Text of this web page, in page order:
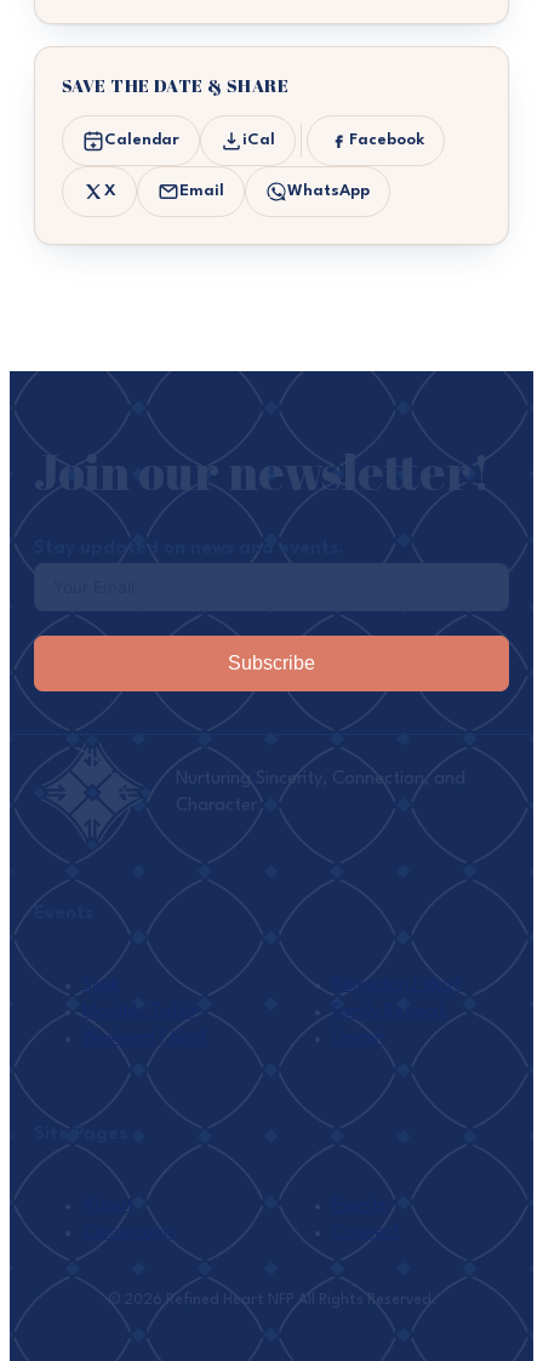
SAVE THE DATE & SHARE
Calendar iCal Facebook
X Email WhatsApp
Subscribe
Seek
Monthly Tafsir
Weekend I’tikaf
Ramadan I’tikaf
Family Retreat
Umrah
About
Classrooms
Connect